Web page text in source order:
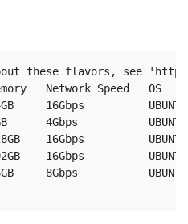
these flavors, see
Network Speed
16Gbps
4Gbps
16Gbps
16Gbps
8Gbps